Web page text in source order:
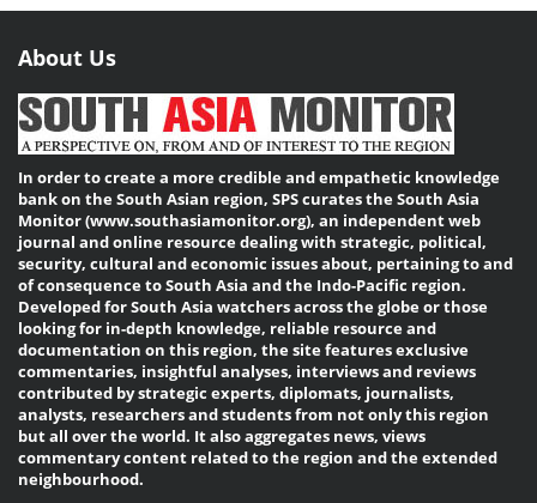
About Us
In order to create a more credible and empathetic knowledge
bank on the South Asian region, SPS curates the South Asia
Monitor (www.southasiamonitor.org), an independent web
journal and online resource dealing with strategic, political,
security, cultural and economic issues about, pertaining to and
of consequence to South Asia and the Indo-Pacific region.
Developed for South Asia watchers across the globe or those
looking for in-depth knowledge, reliable resource and
documentation on this region, the site features exclusive
commentaries, insightful analyses, interviews and reviews
contributed by strategic experts, diplomats, journalists,
analysts, researchers and students from not only this region
but all over the world. It also aggregates news, views
commentary content related to the region and the extended
neighbourhood.